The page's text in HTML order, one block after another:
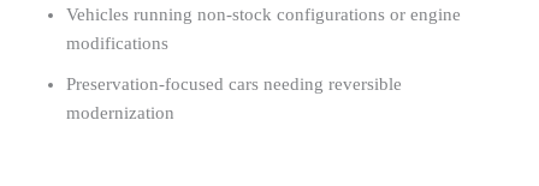
Vehicles running non-stock configurations or engine
modifications
Preservation-focused cars needing reversible
modernization